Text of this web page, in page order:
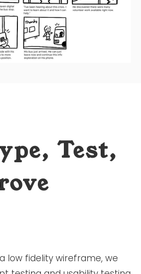
Test,
low fidelity wireframe, we